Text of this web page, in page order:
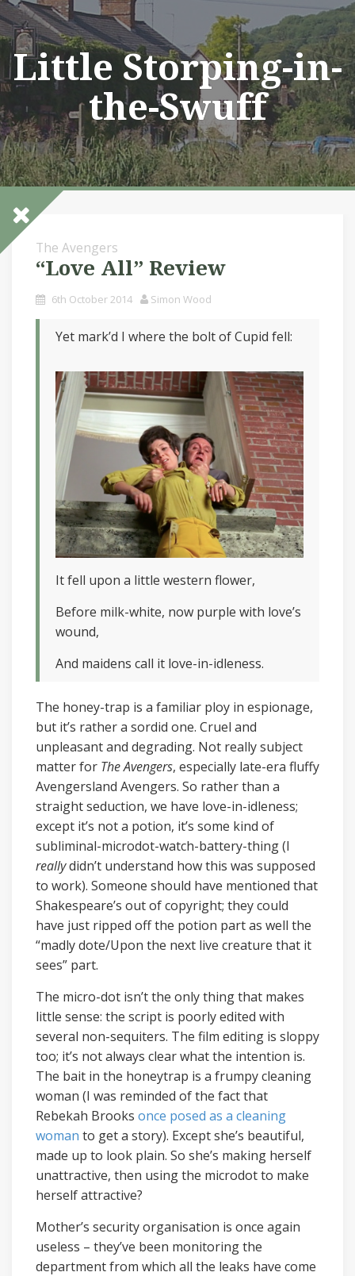
Skip
to
content
Little Storping-in-
the-Swuff
The Avengers
“Love All” Review
6th October 2014 Simon Wood
Yet mark’d I where the bolt of Cupid fell:
It fell upon a little western flower,
Before milk-white, now purple with love’s
wound,
And maidens call it love-in-idleness.
The honey-trap is a familiar ploy in espionage,
but it’s rather a sordid one. Cruel and
unpleasant and degrading. Not really subject
matter for The Avengers, especially late-era fluffy
Avengersland Avengers. So rather than a
straight seduction, we have love-in-idleness;
except it’s not a potion, it’s some kind of
subliminal-microdot-watch-battery-thing (I
reallydidn’t understand how this was supposed
to work). Someone should have mentioned that
Shakespeare’s out of copyright; they could
have just ripped off the potion part as well the
“madly dote/Upon the next live creature that it
sees” part.
The micro-dot isn’t the only thing that makes
little sense: the script is poorly edited with
several non-sequiters. The film editing is sloppy
too; it’s not always clear what the intention is.
The bait in the honeytrap is a frumpy cleaning
woman (I was reminded of the fact that
Rebekah Brooks once posed as a cleaning
woman to get a story). Except she’s beautiful,
made up to look plain. So she’s making herself
unattractive, then using the microdot to make
herself attractive?
Mother’s security organisation is once again
useless – they’ve been monitoring the
department from which all the leaks have come